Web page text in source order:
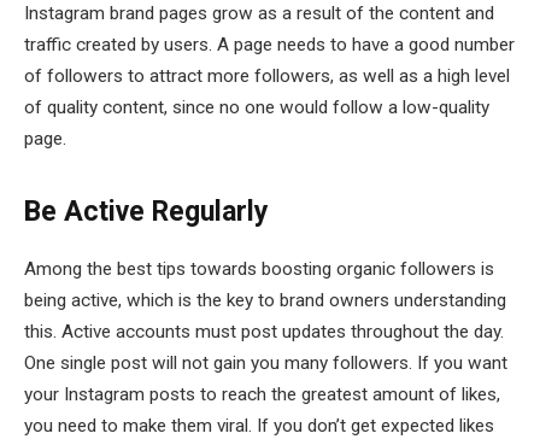
Instagram brand pages grow as a result of the content and
traffic created by users. A page needs to have a good number
of followers to attract more followers, as well as a high level
of quality content, since no one would follow a low-quality
page.
Be Active Regularly
Among the best tips towards boosting organic followers is
being active, which is the key to brand owners understanding
this. Active accounts must post updates throughout the day.
One single post will not gain you many followers. If you want
your Instagram posts to reach the greatest amount of likes,
you need to make them viral. If you don’t get expected likes